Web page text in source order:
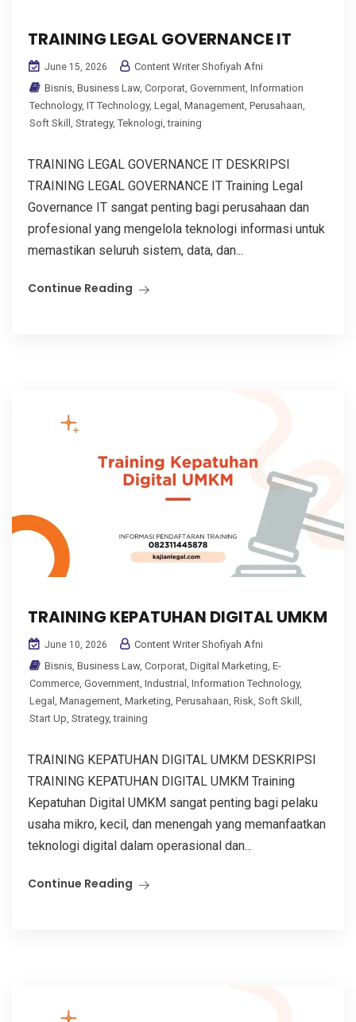
TRAINING LEGAL GOVERNANCE IT
June 15, 2026
Content Writer Shofiyah Afni
Bisnis, Business Law, Corporat, Government, Information
Technology, IT Technology, Legal , Management, Perusahaan,
Soft Skill , Strategy, Teknologi,training
TRAINING LEGAL GOVERNANCE IT DESKRIPSI
TRAINING LEGAL GOVERNANCE IT Training Legal
Governance IT sangat penting bagi perusahaan dan
profesional yang mengelola teknologi informasi untuk
memastikan seluruh sistem, data, dan...
Continue Reading
TRAINING KEPATUHAN DIGITAL UMKM
June 10, 2026
Content Writer Shofiyah Afni
Bisnis, Business Law, Corporat, Digital Marketing, E-
Commerce, Government, Industrial , Information Technology,
Legal , Management, Marketing, Perusahaan, Risk, Soft Skill ,
Start Up, Strategy,training
TRAINING KEPATUHAN DIGITAL UMKM DESKRIPSI
TRAINING KEPATUHAN DIGITAL UMKM Training
Kepatuhan Digital UMKM sangat penting bagi pelaku
usaha mikro, kecil, dan menengah yang memanfaatkan
teknologi digital dalam operasional dan...
Continue Reading